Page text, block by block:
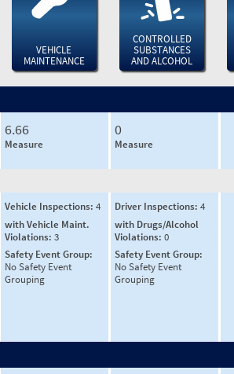
VEHICLE
MAINTENANCE
CONTROLLED
SUBSTANCES
AND ALCOHOL
6.66
Measure
0
Measure
Vehicle Inspections: 4
with Vehicle Maint.
Violations: 3
Safety Event Group:
No Safety Event
Grouping
Driver Inspections: 4
with Drugs/Alcohol
Violations: 0
Safety Event Group:
No Safety Event
Grouping